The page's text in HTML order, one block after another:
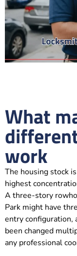
What
work
The housing stock
highest
A three-story
Park might have
entry configuration,
been changed
any professional